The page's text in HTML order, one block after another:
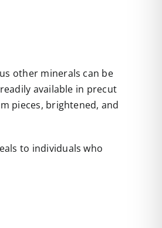
other minerals can be
available in precut
pieces, brightened, and
to individuals who